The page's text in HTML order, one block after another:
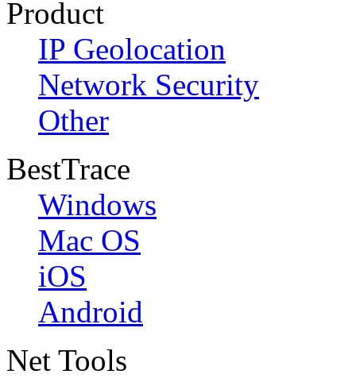
Product
IP Geolocation
Network Security
Other
BestTrace
Windows
Mac OS
iOS
Android
Net Tools